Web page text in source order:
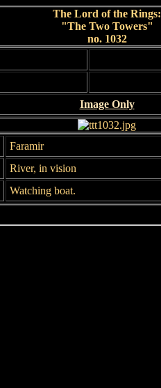
The Lord of the Rings:
"The Two Towers"
no. 1032
Image Only
Faramir
River, in vision
Watching boat.